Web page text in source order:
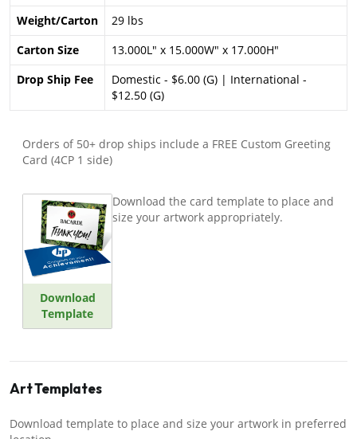
Weight/Carton
29 lbs
Carton Size
13.000L" x 15.000W" x 17.000H"
Drop Ship Fee
Domestic - $6.00 (G) | International -
$12.50 (G)
Orders of 50+ drop ships include a FREE Custom Greeting
Card (4CP 1 side)
Download
Template
Download the card template to place and
size your artwork appropriately.
Art Templates
Download template to place and size your artwork in preferred